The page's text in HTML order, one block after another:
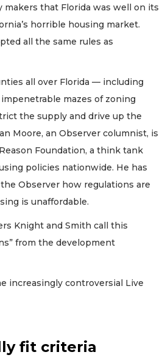
makers that Florida was well on its
horrible housing market.
all the same rules as
all over Florida — including
mazes of zoning
the supply and drive up the
Moore, an Observer columnist, is
Foundation, a think tank
policies nationwide. He has
Observer how regulations are
is unaffordable.
Knight and Smith call this
from the development
increasingly controversial Live
fit criteria